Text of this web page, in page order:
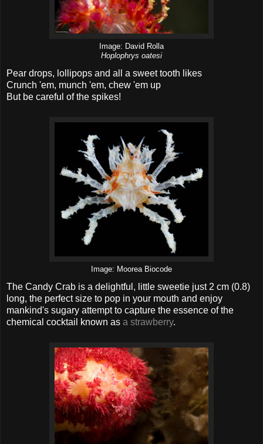
Image: David Rolla
Hoplophrys oatesi
Pear drops, lollipops and all a sweet tooth likes
Crunch 'em, munch 'em, chew 'em up
But be careful of the spikes!
Image: Moorea Biocode
The Candy Crab is a delightful, little sweetie just 2 cm (0.8)
long, the perfect size to pop in your mouth and enjoy
mankind's sugary attempt to capture the essence of the
chemical cocktail known as a strawberry.